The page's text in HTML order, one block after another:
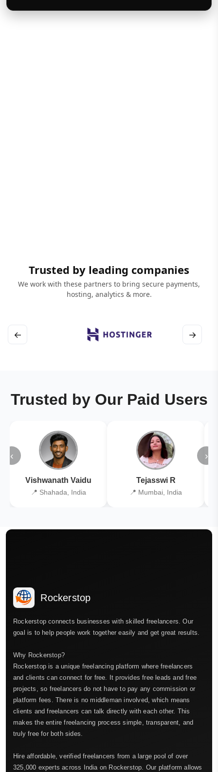
Trusted by leading companies
We work with these partners to bring secure payments,
hosting, analytics & more.
← →
Trusted by Our Paid Users
‹
Vishwanath Vaidu
📍 Shahada, India
Tejasswi R
📍 Mumbai, India
›
Rockerstop
Rockerstop connects businesses with skilled freelancers. Our
goal is to help people work together easily and get great results.
Why Rockerstop?
Rockerstop is a unique freelancing platform where freelancers
and clients can connect for free. It provides free leads and free
projects, so freelancers do not have to pay any commission or
platform fees. There is no middleman involved, which means
clients and freelancers can talk directly with each other. This
makes the entire freelancing process simple, transparent, and
truly free for both sides.
Hire affordable, verified freelancers from a large pool of over
325,000 experts across India on Rockerstop. Our platform allows